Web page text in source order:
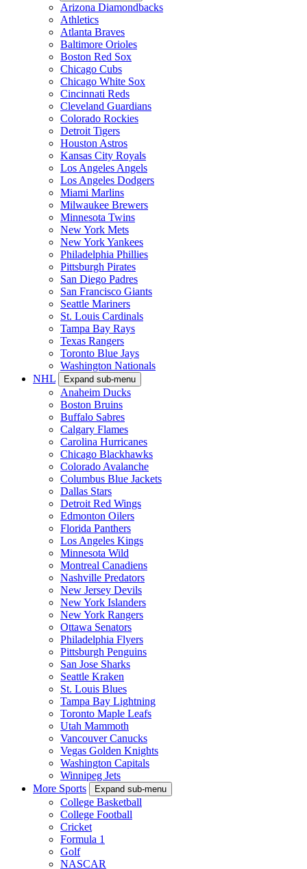
Arizona Diamondbacks
Athletics
Atlanta Braves
Baltimore Orioles
Boston Red Sox
Chicago Cubs
Chicago White Sox
Cincinnati Reds
Cleveland Guardians
Colorado Rockies
Detroit Tigers
Houston Astros
Kansas City Royals
Los Angeles Angels
Los Angeles Dodgers
Miami Marlins
Milwaukee Brewers
Minnesota Twins
New York Mets
New York Yankees
Philadelphia Phillies
Pittsburgh Pirates
San Diego Padres
San Francisco Giants
Seattle Mariners
St. Louis Cardinals
Tampa Bay Rays
Texas Rangers
Toronto Blue Jays
Washington Nationals
NHL
Expand sub-menu
Anaheim Ducks
Boston Bruins
Buffalo Sabres
Calgary Flames
Carolina Hurricanes
Chicago Blackhawks
Colorado Avalanche
Columbus Blue Jackets
Dallas Stars
Detroit Red Wings
Edmonton Oilers
Florida Panthers
Los Angeles Kings
Minnesota Wild
Montreal Canadiens
Nashville Predators
New Jersey Devils
New York Islanders
New York Rangers
Ottawa Senators
Philadelphia Flyers
Pittsburgh Penguins
San Jose Sharks
Seattle Kraken
St. Louis Blues
Tampa Bay Lightning
Toronto Maple Leafs
Utah Mammoth
Vancouver Canucks
Vegas Golden Knights
Washington Capitals
Winnipeg Jets
More Sports
Expand sub-menu
College Basketball
College Football
Cricket
Formula 1
Golf
NASCAR